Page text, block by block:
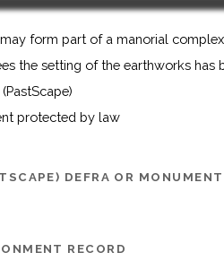
protected by law
DEFRA OR MONUMENT
RECORD